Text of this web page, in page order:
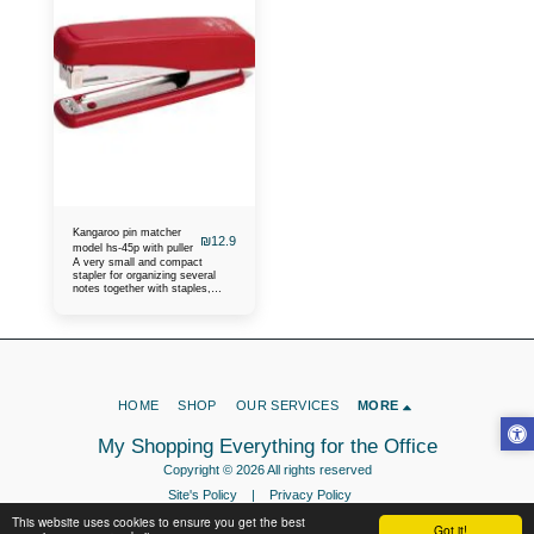
Got it!
This website uses cookies to ensure you get the best
Kangaroo pin matcher
model hs-45p with puller
₪12.9
A very small and compact
stapler for organizing several
notes together with staples,
My Shopping Everything for the Office
Copyright © 2026 All rights reserved
Site's Policy
Privacy Policy
HOME SHOP OUR SERVICES MORE